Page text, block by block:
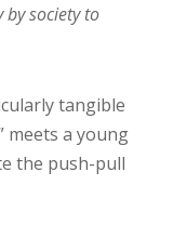
by society to
tangible
meets a young
the push-pull